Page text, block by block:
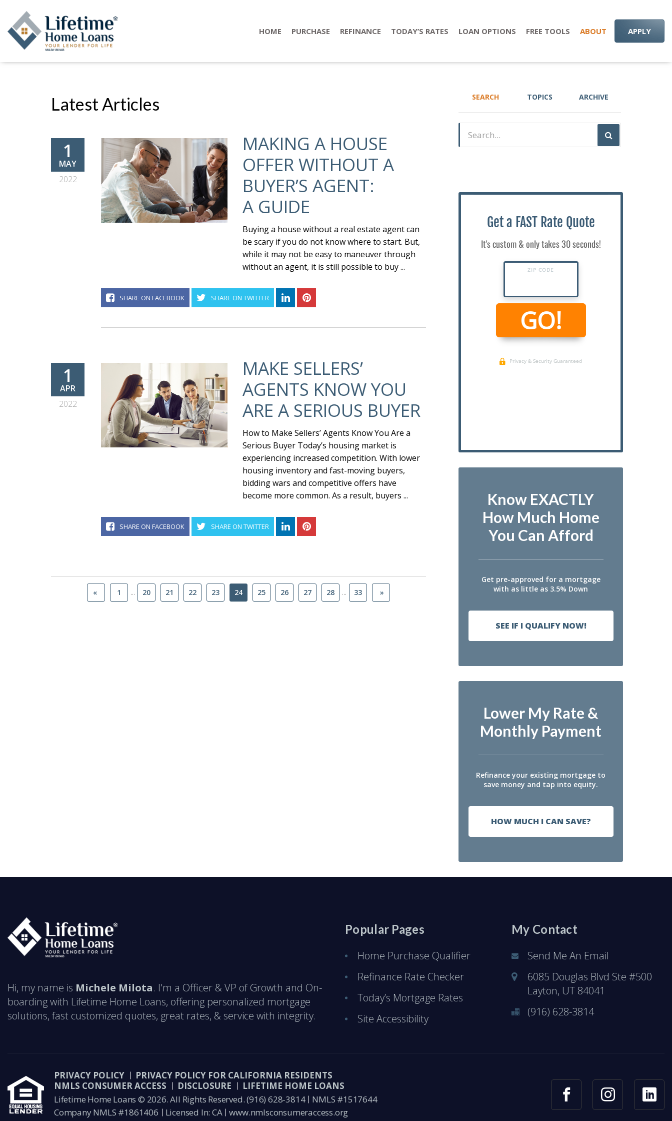
HOME PURCHASE REFINANCE TODAY’S RATES LOAN OPTIONS FREE TOOLS ABOUT APPLY
Latest Articles
1
MAY
2022
MAKING A HOUSE
OFFER WITHOUT A
BUYER’S AGENT:
A GUIDE
Buying a house without a real estate agent can
be scary if you do not know where to start. But,
while it may not be easy to maneuver through
without an agent, it is still possible to buy ...
SHARE ON FACEBOOK SHARE ON TWITTER
1
APR
2022
MAKE SELLERS’
AGENTS KNOW YOU
ARE A SERIOUS BUYER
How to Make Sellers’ Agents Know You Are a
Serious Buyer Today’s housing market is
experiencing increased competition. With lower
housing inventory and fast-moving buyers,
bidding wars and competitive offers have
become more common. As a result, buyers ...
SHARE ON FACEBOOK SHARE ON TWITTER
« 1 ... 20 21 22 23 24 25 26 27 28 ... 33 »
SEARCH TOPICS ARCHIVE
Know EXACTLY
How Much Home
You Can Afford
Get pre-approved for a mortgage
with as little as 3.5% Down
SEE IF I QUALIFY NOW!
Lower My Rate &
Monthly Payment
Refinance your existing mortgage to
save money and tap into equity.
HOW MUCH I CAN SAVE?
Hi, my name is Michele Milota. I'm a Officer & VP of Growth and On-
boarding with Lifetime Home Loans, offering personalized mortgage
solutions, fast customized quotes, great rates, & service with integrity.
Popular Pages
Home Purchase Qualifier
Refinance Rate Checker
Today’s Mortgage Rates
Site Accessibility
My Contact
Send Me An Email
6085 Douglas Blvd Ste #500
Layton, UT 84041
(916) 628-3814
PRIVACY POLICY
PRIVACY POLICY FOR CALIFORNIA RESIDENTS
NMLS CONSUMER ACCESS
DISCLOSURE
LIFETIME HOME LOANS
Lifetime Home Loans © 2026. All Rights Reserved.(916) 628-3814
NMLS #1517644
Company NMLS #1861406
Licensed In: CA www.nmlsconsumeraccess.org